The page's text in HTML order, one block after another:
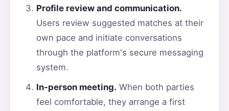
Profile review and communication.
Users review suggested matches at their
own pace and initiate conversations
through the platform's secure messaging
system.
In-person meeting. When both parties
feel comfortable, they arrange a first